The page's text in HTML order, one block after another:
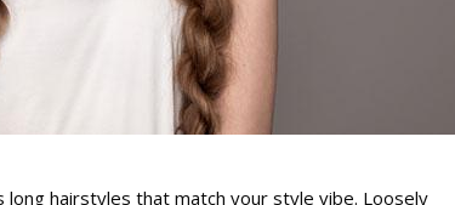
hairstyles that match your style vibe. Loosely